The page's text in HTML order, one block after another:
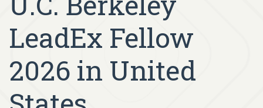
LeadEx Fellow
2026 in United